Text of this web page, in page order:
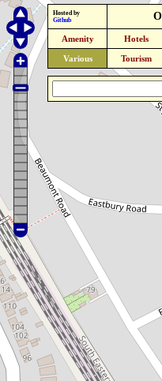
Hosted by
Github
Amenity Hotels
Various Tourism